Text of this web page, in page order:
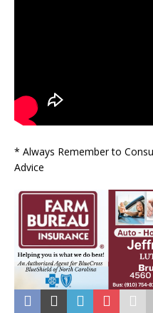
* Always Remember to
Advice